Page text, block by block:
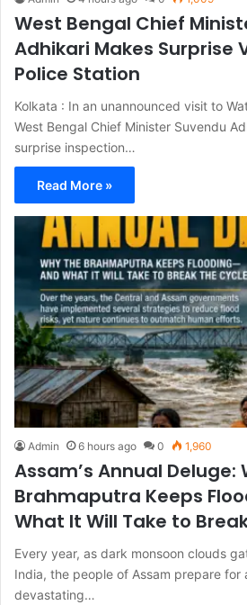
West Bengal Chief
Adhikari Makes Surprise
Police Station
Kolkata : In an unannounced visit to
West Bengal Chief Minister Suvendu
surprise inspection…
Read More »
Admin 6 hours ago 0 1,960
Assam’s Annual Deluge:
Brahmaputra Keeps
What It Will Take to
Every year, as dark monsoon clouds
India, the people of Assam prepare for
devastating…